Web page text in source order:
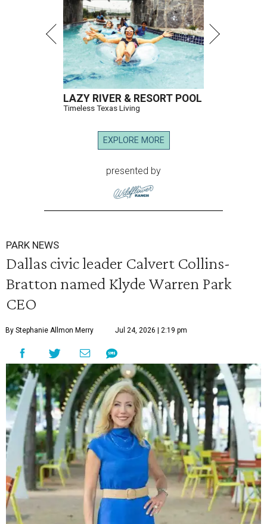
LAZY RIVER & RESORT POOL
Timeless Texas Living
EXPLORE MORE
presented by
PARK NEWS
Dallas civic leader Calvert Collins-
Bratton named Klyde Warren Park
CEO
By Stephanie Allmon Merry Jul 24, 2026 | 2:19 pm